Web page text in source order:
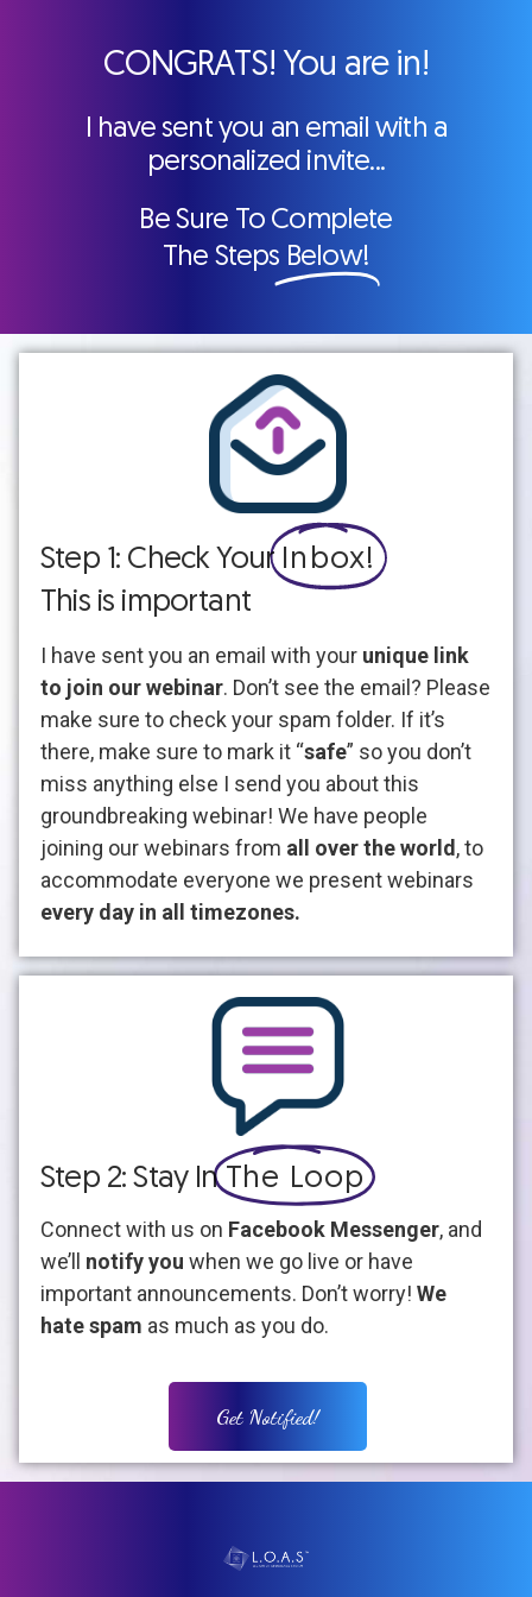
CONGRATS! You are in!
I have sent you an email with a
personalized invite...
Be Sure To Complete
The Steps Below!
Step 1: Check YourInbox!
This is important
I have sent you an email with your unique link
to join our webinar. Don’t see the email? Please
make sure to check your spam folder. If it’s
there, make sure to mark it “safe” so you don’t
miss anything else I send you about this
groundbreaking webinar! We have people
joining our webinars from all over the world, to
accommodate everyone we present webinars
every day in all timezones.
Step 2: Stay InThe Loop
Connect with us on Facebook Messenger, and
we’ll notify you when we go live or have
important announcements. Don’t worry! We
hate spam as much as you do.
Get Notified!